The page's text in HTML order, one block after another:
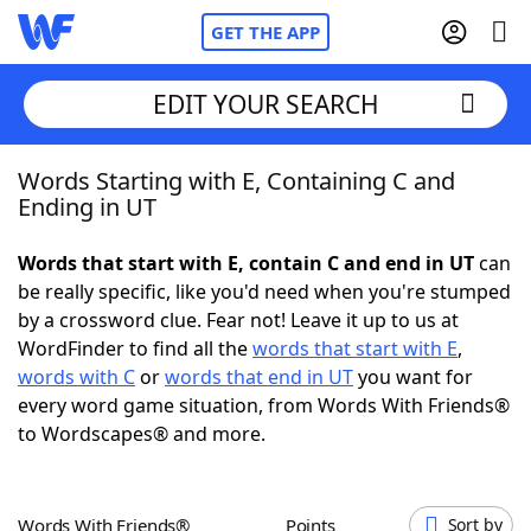
GET THE APP
Home
NYT Crossplay Cheat
ScrabbleHelpers
Today's NYT GamesHints & Answers
EDIT YOUR SEARCH
Words Starting with E, Containing C and
Ending in UT
Words that start with E, contain C and end in UTcan
be really specific, like you'd need when you're stumped
by a crossword clue. Fear not! Leave it up to us at
WordFinder to find all thewords that start with E,
words with Corwords that end in UTyou want for
every word game situation, from Words With Friends®
to Wordscapes® and more.
Words With Friends® Points Sort by